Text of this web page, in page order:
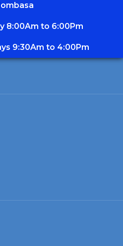
8:00Am to 6:00Pm
9:30Am to 4:00Pm